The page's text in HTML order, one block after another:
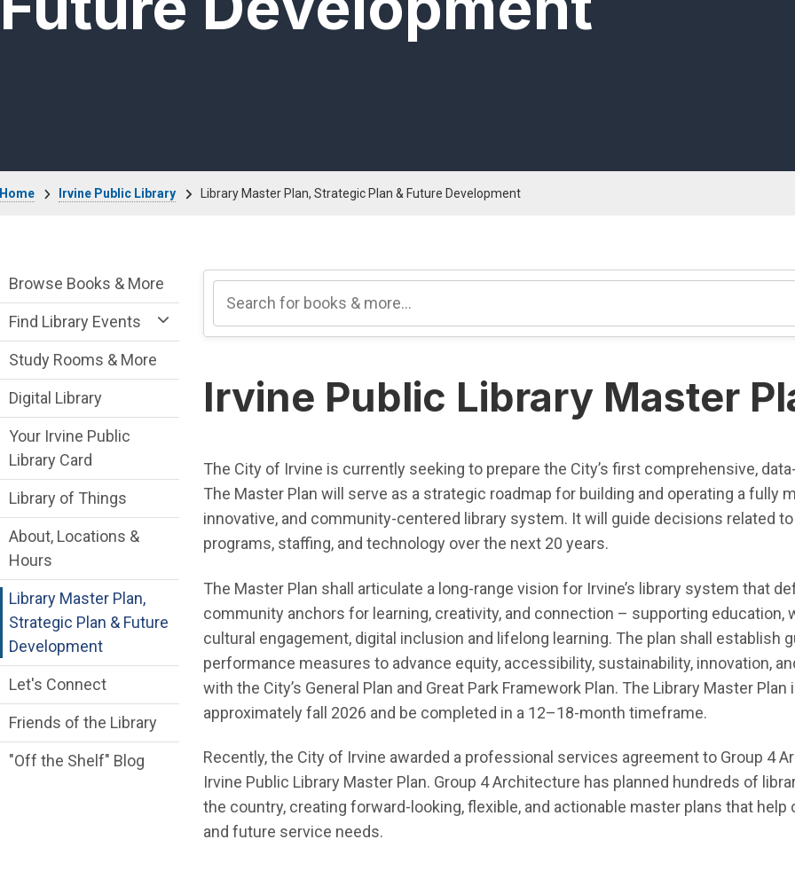
Irvine Public Library Library Master Plan, Strategic Plan & Future Development
Irvine Public Library Master
The City of Irvine is currently seeking to prepare the City’s first comprehensive,
The Master Plan will serve as a strategic roadmap for building and operating a fully
innovative, and community-centered library system. It will guide decisions related
programs, staffing, and technology over the next 20 years.
The Master Plan shall articulate a long-range vision for Irvine’s library system that
community anchors for learning, creativity, and connection – supporting education,
cultural engagement, digital inclusion and lifelong learning. The plan shall establish
performance measures to advance equity, accessibility, sustainability, innovation,
with the City’s General Plan and Great Park Framework Plan. The Library Master
approximately fall 2026 and be completed in a 12–18-month timeframe.
Recently, the City of Irvine awarded a professional services agreement to Group 4
Irvine Public Library Master Plan. Group 4 Architecture has planned hundreds of
the country, creating forward-looking, flexible, and actionable master plans that
and future service needs.
Irvine Public Library Department menu
Browse Books & More
Find Library Events
Study Rooms & More
Digital Library
Your Irvine Public
Library Card
Library of Things
About, Locations &
Hours
Library Master Plan,
Strategic Plan & Future
Development
Let's Connect
Friends of the Library
"Off the Shelf" Blog